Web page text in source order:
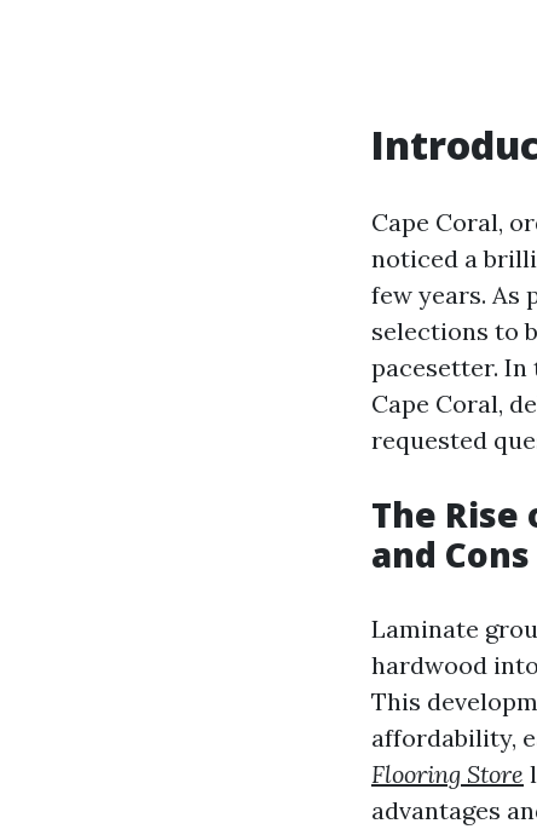
Cape Coral,
noticed a
few years. As
selections to
pacesetter.
Cape Coral,
requested
The Rise
and Cons
Laminate
hardwood
This
affordability,
Flooring Store
advantages